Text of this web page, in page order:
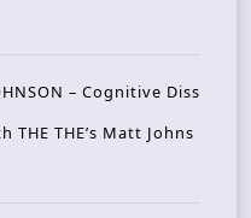
– Cognitive Diss
THE’s Matt Johns